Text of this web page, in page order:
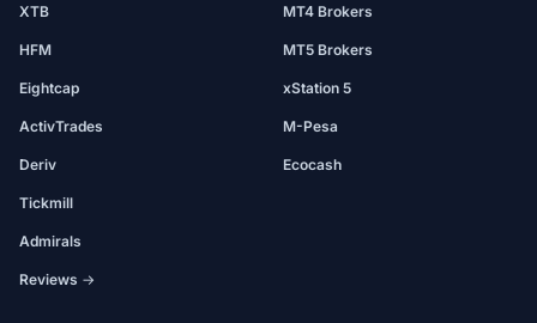
XTB
HFM
Eightcap
ActivTrades
Deriv
Tickmill
Admirals
Reviews →
MT4 Brokers
MT5 Brokers
xStation 5
M-Pesa
Ecocash